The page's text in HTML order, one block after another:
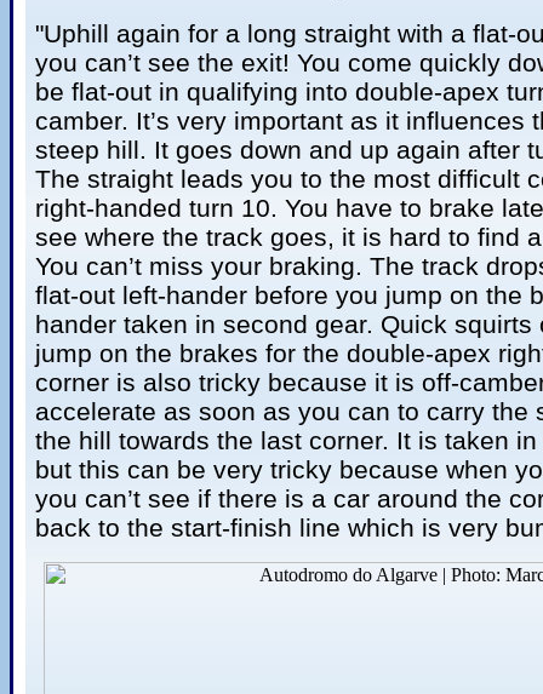
"Uphill again for a long straight with a flat-
you can’t see the exit! You come quickly
be flat-out in qualifying into double-apex
camber. It’s very important as it influences
steep hill. It goes down and up again after
The straight leads you to the most difficult
right-handed turn 10. You have to brake
see where the track goes, it is hard to find
You can’t miss your braking. The track
flat-out left-hander before you jump on the
hander taken in second gear. Quick squirts
jump on the brakes for the double-apex
corner is also tricky because it is off-
accelerate as soon as you can to carry the
the hill towards the last corner. It is taken
but this can be very tricky because when
you can’t see if there is a car around the
back to the start-finish line which is very